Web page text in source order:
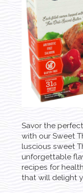
Savor the
with our Sweet
luscious sweet
unforgettable
recipes for
that will delight